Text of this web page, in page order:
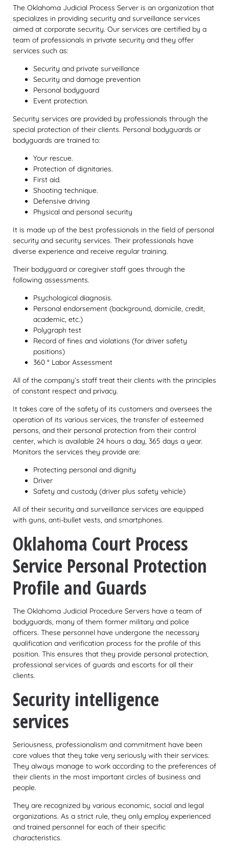
The Oklahoma Judicial Process Server is an organization that
specializes in providing security and surveillance services
aimed at corporate security. Our services are certified by a
team of professionals in private security and they offer
services such as:
Security and private surveillance
Security and damage prevention
Personal bodyguard
Event protection.
Security services are provided by professionals through the
special protection of their clients. Personal bodyguards or
bodyguards are trained to:
Your rescue.
Protection of dignitaries.
First aid.
Shooting technique.
Defensive driving
Physical and personal security
It is made up of the best professionals in the field of personal
security and security services. Their professionals have
diverse experience and receive regular training.
Their bodyguard or caregiver staff goes through the
following assessments.
Psychological diagnosis.
Personal endorsement (background, domicile, credit,
academic, etc.)
Polygraph test
Record of fines and violations (for driver safety
positions)
360 ° Labor Assessment
All of the company’s staff treat their clients with the principles
of constant respect and privacy.
It takes care of the safety of its customers and oversees the
operation of its various services, the transfer of esteemed
persons, and their personal protection from their control
center, which is available 24 hours a day, 365 days a year.
Monitors the services they provide are:
Protecting personal and dignity
Driver
Safety and custody (driver plus safety vehicle)
All of their security and surveillance services are equipped
with guns, anti-bullet vests, and smartphones.
Oklahoma Court Process
Service Personal Protection
Profile and Guards
The Oklahoma Judicial Procedure Servers have a team of
bodyguards, many of them former military and police
officers. These personnel have undergone the necessary
qualification and verification process for the profile of this
position. This ensures that they provide personal protection,
professional services of guards and escorts for all their
clients.
Security intelligence
services
Seriousness, professionalism and commitment have been
core values that they take very seriously with their services.
They always manage to work according to the preferences of
their clients in the most important circles of business and
people.
They are recognized by various economic, social and legal
organizations. As a strict rule, they only employ experienced
and trained personnel for each of their specific
characteristics.